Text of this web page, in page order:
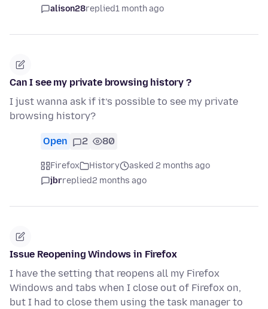
alison28replied1 month ago
Can I see my private browsing history ?
I just wanna ask if it’s possible to see my private
browsing history?
Open 2 80
Firefox History
asked 2 months ago
jbrreplied2 months ago
Issue Reopening Windows in Firefox
I have the setting that reopens all my Firefox
Windows and tabs when I close out of Firefox on,
but I had to close them using the task manager to